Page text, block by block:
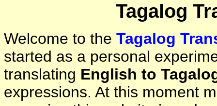
Tagalog
Welcome to the Tagalog
started as a personal
translating English to
expressions. At this moment